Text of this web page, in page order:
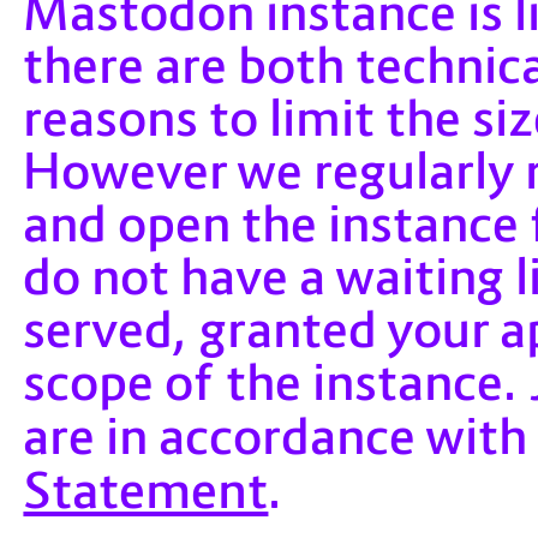
there are both
reasons to limit the
However we regularly
and open the
do not have a
served, granted your
scope of the instance.
are in accordance
Statement.